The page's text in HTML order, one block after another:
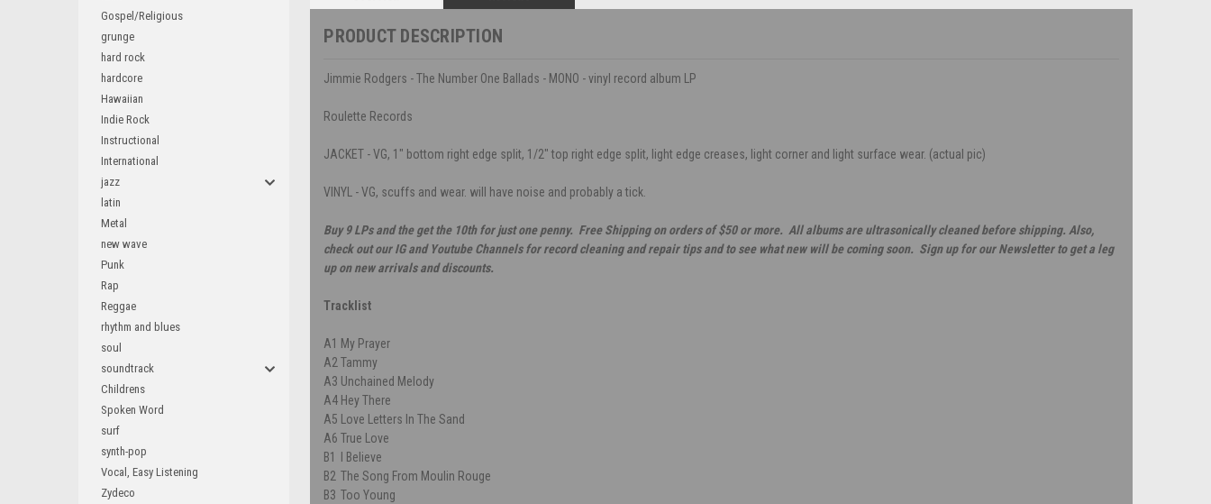
Gospel/Religious
grunge
hard rock
hardcore
Hawaiian
Indie Rock
Instructional
International
jazz
latin
Metal
new wave
Punk
Rap
Reggae
rhythm and blues
soul
soundtrack
Childrens
Spoken Word
surf
synth-pop
Vocal, Easy Listening
Zydeco
PRODUCT DESCRIPTION
Jimmie Rodgers - The Number One Ballads - MONO - vinyl record album LP
Roulette Records
JACKET - VG, 1" bottom right edge split, 1/2" top right edge split, light edge creases, light corner and light surface wear. (actual pic)
VINYL - VG, scuffs and wear. will have noise and probably a tick.
Buy 9 LPs and the get the 10th for just one penny. Free Shipping on orders of $50 or more. All albums are ultrasonically cleaned before shipping. Also,
check out our IG and Youtube Channels for record cleaning and repair tips and to see what new will be coming soon. Sign up for our Newsletter to get a leg
up on new arrivals and discounts.
Tracklist
A1 My Prayer
A2 Tammy
A3 Unchained Melody
A4 Hey There
A5 Love Letters In The Sand
A6 True Love
B1
I Believe
B2 The Song From Moulin Rouge
B3 Too Young